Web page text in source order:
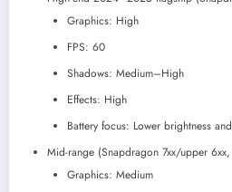
Graphics: High
FPS: 60
Shadows: Medium–High
Effects: High
Battery focus: Lower brightness
Mid-range (Snapdragon 7xx/upper
Graphics: Medium